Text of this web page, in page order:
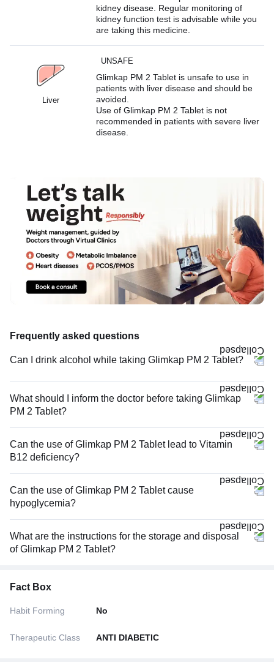
kidney disease. Regular monitoring of
kidney function test is advisable while you
are taking this medicine.
Liver
UNSAFE
Glimkap PM 2 Tablet is unsafe to use in
patients with liver disease and should be
avoided.
Use of Glimkap PM 2 Tablet is not
recommended in patients with severe liver
disease.
Frequently asked questions
Can I drink alcohol while taking Glimkap PM 2 Tablet?
What should I inform the doctor before taking Glimkap
PM 2 Tablet?
Can the use of Glimkap PM 2 Tablet lead to Vitamin
B12 deficiency?
Can the use of Glimkap PM 2 Tablet cause
hypoglycemia?
What are the instructions for the storage and disposal
of Glimkap PM 2 Tablet?
Fact Box
Habit Forming No
Therapeutic Class ANTI DIABETIC